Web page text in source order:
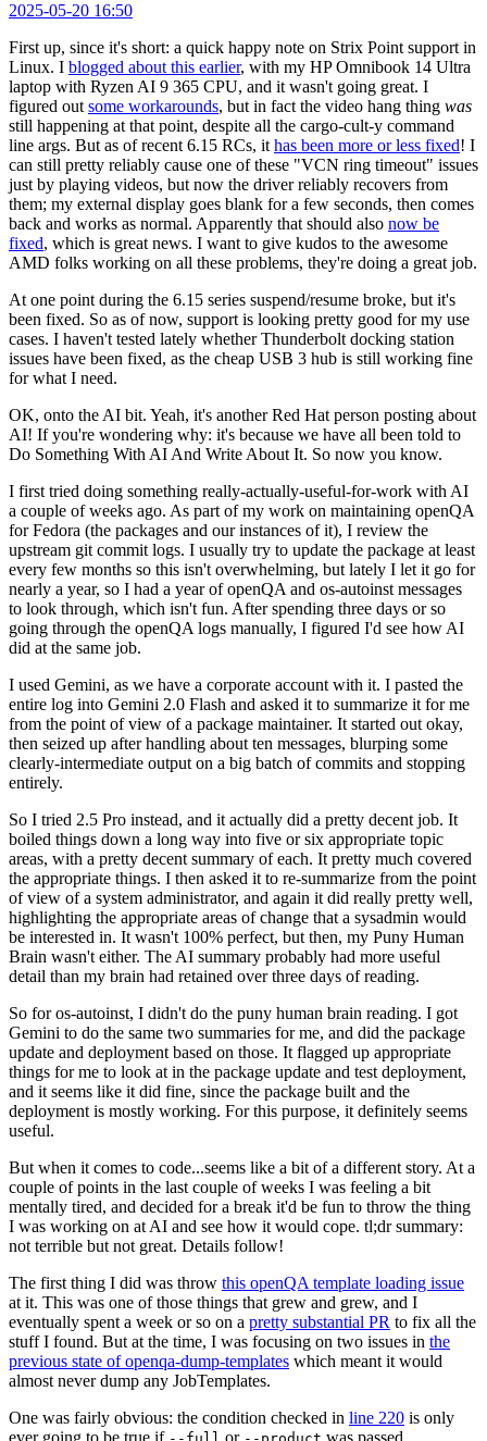
2025-05-20 16:50
First up, since it's short: a quick happy note on Strix Point support in
Linux. I blogged about this earlier, with my HP Omnibook 14 Ultra
laptop with Ryzen AI 9 365 CPU, and it wasn't going great. I
figured out some workarounds, but in fact the video hang thing was
still happening at that point, despite all the cargo-cult-y command
line args. But as of recent 6.15 RCs, it has been more or less fixed! I
can still pretty reliably cause one of these "VCN ring timeout" issues
just by playing videos, but now the driver reliably recovers from
them; my external display goes blank for a few seconds, then comes
back and works as normal. Apparently that should also now be
fixed, which is great news. I want to give kudos to the awesome
AMD folks working on all these problems, they're doing a great job.
At one point during the 6.15 series suspend/resume broke, but it's
been fixed. So as of now, support is looking pretty good for my use
cases. I haven't tested lately whether Thunderbolt docking station
issues have been fixed, as the cheap USB 3 hub is still working fine
for what I need.
OK, onto the AI bit. Yeah, it's another Red Hat person posting about
AI! If you're wondering why: it's because we have all been told to
Do Something With AI And Write About It. So now you know.
I first tried doing something really-actually-useful-for-work with AI
a couple of weeks ago. As part of my work on maintaining openQA
for Fedora (the packages and our instances of it), I review the
upstream git commit logs. I usually try to update the package at least
every few months so this isn't overwhelming, but lately I let it go for
nearly a year, so I had a year of openQA and os-autoinst messages
to look through, which isn't fun. After spending three days or so
going through the openQA logs manually, I figured I'd see how AI
did at the same job.
I used Gemini, as we have a corporate account with it. I pasted the
entire log into Gemini 2.0 Flash and asked it to summarize it for me
from the point of view of a package maintainer. It started out okay,
then seized up after handling about ten messages, blurping some
clearly-intermediate output on a big batch of commits and stopping
entirely.
So I tried 2.5 Pro instead, and it actually did a pretty decent job. It
boiled things down a long way into five or six appropriate topic
areas, with a pretty decent summary of each. It pretty much covered
the appropriate things. I then asked it to re-summarize from the point
of view of a system administrator, and again it did really pretty well,
highlighting the appropriate areas of change that a sysadmin would
be interested in. It wasn't 100% perfect, but then, my Puny Human
Brain wasn't either. The AI summary probably had more useful
detail than my brain had retained over three days of reading.
So for os-autoinst, I didn't do the puny human brain reading. I got
Gemini to do the same two summaries for me, and did the package
update and deployment based on those. It flagged up appropriate
things for me to look at in the package update and test deployment,
and it seems like it did fine, since the package built and the
deployment is mostly working. For this purpose, it definitely seems
useful.
But when it comes to code...seems like a bit of a different story. At a
couple of points in the last couple of weeks I was feeling a bit
mentally tired, and decided for a break it'd be fun to throw the thing
I was working on at AI and see how it would cope. tl;dr summary:
not terrible but not great. Details follow!
The first thing I did was throw this openQA template loading issue
at it. This was one of those things that grew and grew, and I
eventually spent a week or so on a pretty substantial PR to fix all the
stuff I found. But at the time, I was focusing on two issues in the
previous state of openqa-dump-templates which meant it would
almost never dump any JobTemplates.
One was fairly obvious: the condition checked in line 220 is only
ever going to be true if
or was passed.